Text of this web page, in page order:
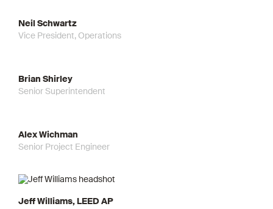
Neil Schwartz
Vice President, Operations
Brian Shirley
Senior Superintendent
Alex Wichman
Senior Project Engineer
Jeff Williams, LEED AP